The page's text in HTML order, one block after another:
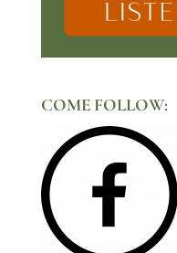
COME FOLLOW: